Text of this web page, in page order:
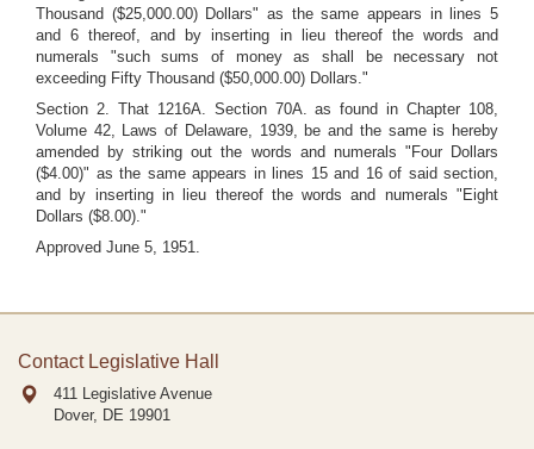
Thousand ($25,000.00) Dollars" as the same appears in lines 5
and 6 thereof, and by inserting in lieu thereof the words and
numerals "such sums of money as shall be necessary not
exceeding Fifty Thousand ($50,000.00) Dollars."
Section 2. That 1216A. Section 70A. as found in Chapter 108,
Volume 42, Laws of Delaware, 1939, be and the same is hereby
amended by striking out the words and numerals "Four Dollars
($4.00)" as the same appears in lines 15 and 16 of said section,
and by inserting in lieu thereof the words and numerals "Eight
Dollars ($8.00)."
Approved June 5, 1951.
Contact Legislative Hall
411 Legislative Avenue
Dover, DE 19901